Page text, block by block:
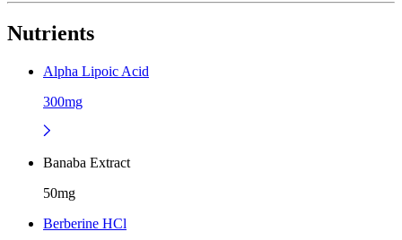
Nutrients
Alpha Lipoic Acid
300mg
Banaba Extract
50mg
Berberine HCl